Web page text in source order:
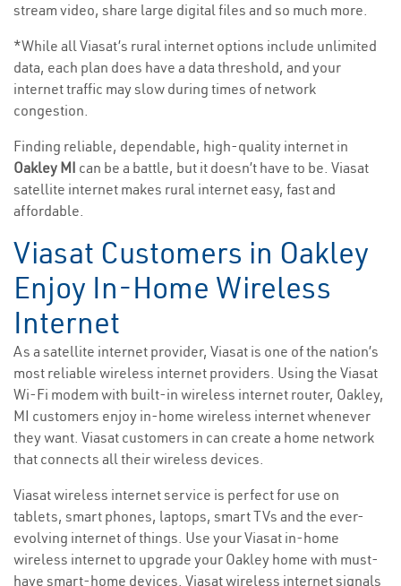
stream video, share large digital files and so much more.
*While all Viasat’s rural internet options include unlimited
data, each plan does have a data threshold, and your
internet traffic may slow during times of network
congestion.
Finding reliable, dependable, high-quality internet in
Oakley MI can be a battle, but it doesn’t have to be. Viasat
satellite internet makes rural internet easy, fast and
affordable.
Viasat Customers in Oakley
Enjoy In-Home Wireless
Internet
As a satellite internet provider, Viasat is one of the nation’s
most reliable wireless internet providers. Using the Viasat
Wi-Fi modem with built-in wireless internet router, Oakley,
MI customers enjoy in-home wireless internet whenever
they want. Viasat customers in can create a home network
that connects all their wireless devices.
Viasat wireless internet service is perfect for use on
tablets, smart phones, laptops, smart TVs and the ever-
evolving internet of things. Use your Viasat in-home
wireless internet to upgrade your Oakley home with must-
have smart-home devices. Viasat wireless internet signals